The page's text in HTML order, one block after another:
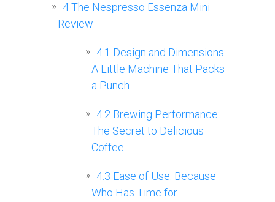
4The Nespresso Essenza Mini
Review
4.1 Design and Dimensions:
A Little Machine That Packs
a Punch
4.2 Brewing Performance:
The Secret to Delicious
Coffee
4.3 Ease of Use: Because
Who Has Time for